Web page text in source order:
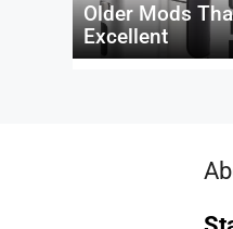
Older Mods
Excellent